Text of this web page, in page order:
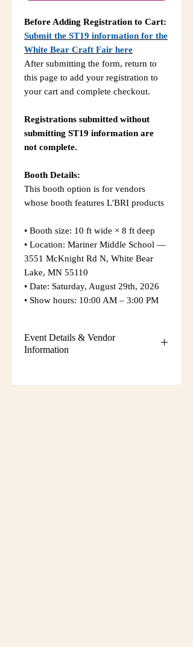
Before Adding Registration to Cart:
Submit the ST19 information for the
White Bear Craft Fair here
After submitting the form, return to
this page to add your registration to
your cart and complete checkout.
Registrations submitted without
submitting ST19 information are
not complete.
Booth Details:
This booth option is for vendors
whose booth features L'BRI products
• Booth size: 10 ft wide × 8 ft deep
• Location: Mariner Middle School —
3551 McKnight Rd N, White Bear
Lake, MN 55110
• Date: Saturday, August 29th, 2026
• Show hours: 10:00 AM – 3:00 PM
Event Details & Vendor
Information
setup instructions, parking